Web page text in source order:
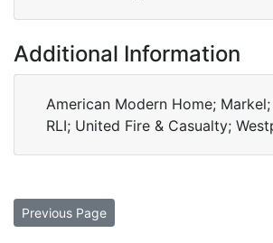
Additional Information
American Modern Home;
RLI; United Fire & Casualty;
Previous Page